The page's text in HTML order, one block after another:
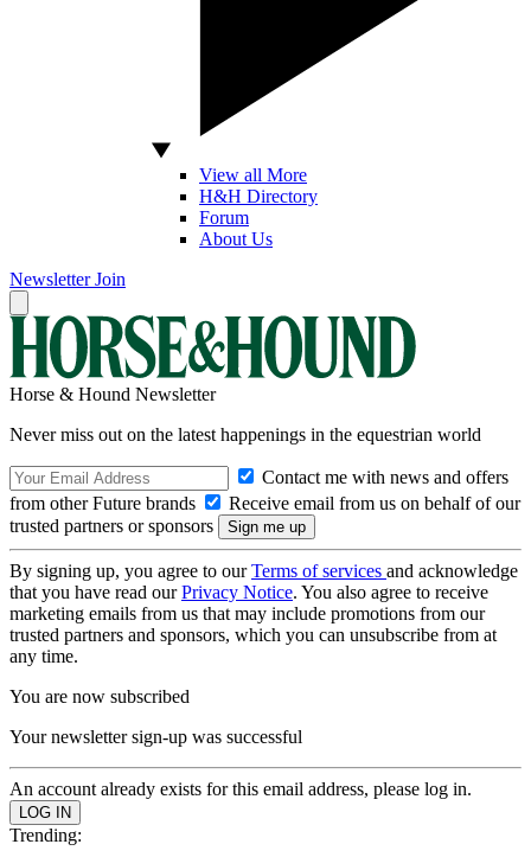
View all More
H&H Directory
Forum
About Us
Newsletter Join
Horse & Hound Newsletter
Never miss out on the latest happenings in the equestrian world
Contact me with news and offers
from other Future brands
Receive email from us on behalf of our
trusted partners or sponsors
By signing up, you agree to ourTerms of services and acknowledge
that you have read ourPrivacy Notice. You also agree to receive
marketing emails from us that may include promotions from our
trusted partners and sponsors, which you can unsubscribe from at
any time.
You are now subscribed
Your newsletter sign-up was successful
An account already exists for this email address, please log in.
Trending: